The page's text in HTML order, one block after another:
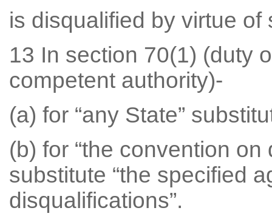
is disqualified by virtue of
13 In section 70(1) (duty
competent authority)-
(a) for “any State”
(b) for “the convention
substitute “the specified
disqualifications”.